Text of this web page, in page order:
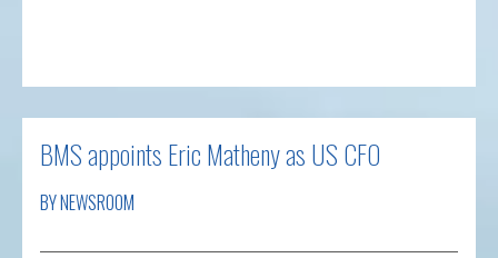
BMS appoints Eric Matheny as US CFO
BY NEWSROOM